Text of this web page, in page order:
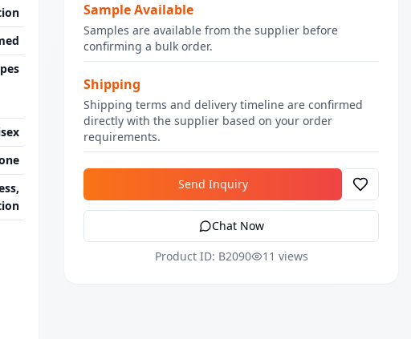
Sample Available
Samples are available from the supplier before
confirming a bulk order.
Shipping
Shipping terms and delivery timeline are confirmed
directly with the supplier based on your order
requirements.
Send Inquiry
Chat Now
Product ID: B2090
11 views